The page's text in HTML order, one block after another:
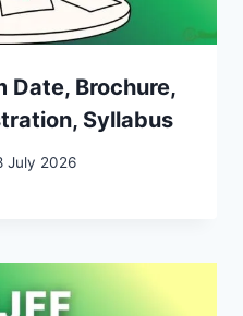
Date, Brochure,
Syllabus
July 2026